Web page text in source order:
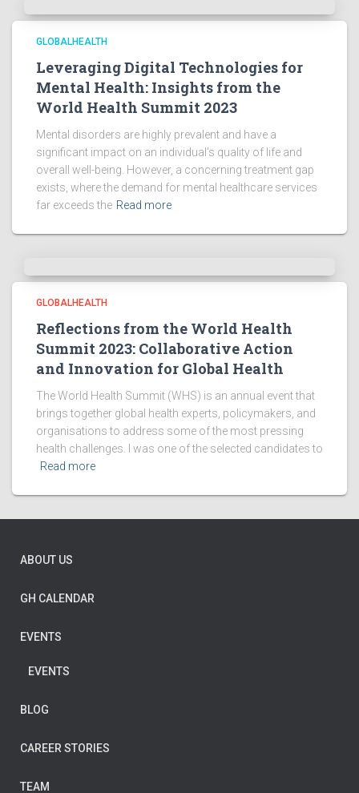
GLOBALHEALTH
Leveraging Digital Technologies for
Mental Health: Insights from the
World Health Summit 2023
Mental disorders are highly prevalent and have a
significant impact on an individual’s quality of life and
overall well-being. However, a concerning treatment gap
exists, where the demand for mental healthcare services
far exceeds the Read more
GLOBALHEALTH
Reflections from the World Health
Summit 2023: Collaborative Action
and Innovation for Global Health
The World Health Summit (WHS) is an annual event that
brings together global health experts, policymakers, and
organisations to address some of the most pressing
health challenges. I was one of the selected candidates to
Read more
ABOUT US
GH CALENDAR
EVENTS
EVENTS
BLOG
CAREER STORIES
TEAM